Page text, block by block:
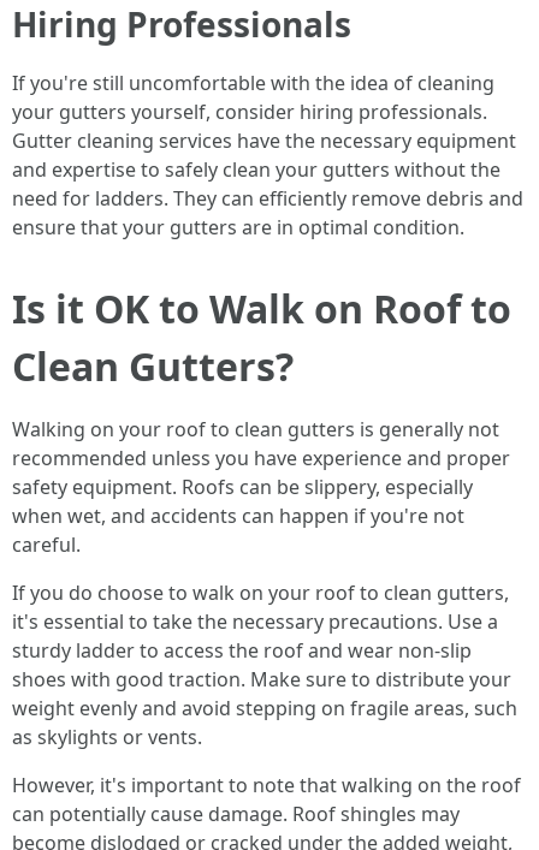
Hiring Professionals
If you're still uncomfortable with the idea of cleaning
your gutters yourself, consider hiring professionals.
Gutter cleaning services have the necessary equipment
and expertise to safely clean your gutters without the
need for ladders. They can efficiently remove debris and
ensure that your gutters are in optimal condition.
Is it OK to Walk on Roof to
Clean Gutters?
Walking on your roof to clean gutters is generally not
recommended unless you have experience and proper
safety equipment. Roofs can be slippery, especially
when wet, and accidents can happen if you're not
careful.
If you do choose to walk on your roof to clean gutters,
it's essential to take the necessary precautions. Use a
sturdy ladder to access the roof and wear non-slip
shoes with good traction. Make sure to distribute your
weight evenly and avoid stepping on fragile areas, such
as skylights or vents.
However, it's important to note that walking on the roof
can potentially cause damage. Roof shingles may
become dislodged or cracked under the added weight,